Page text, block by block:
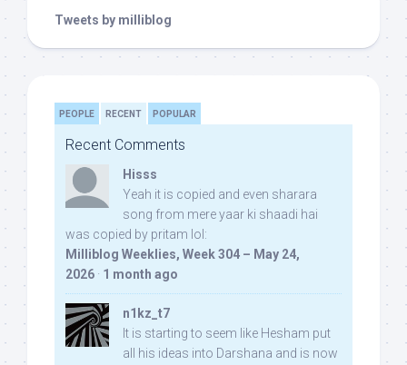
Tweets by milliblog
PEOPLE RECENT POPULAR
Recent Comments
Hisss
Yeah it is copied and even sharara
song from mere yaar ki shaadi hai
was copied by pritam lol:
Milliblog Weeklies, Week 304 – May 24,
2026 · 1 month ago
n1kz_t7
It is starting to seem like Hesham put
all his ideas into Darshana and is now